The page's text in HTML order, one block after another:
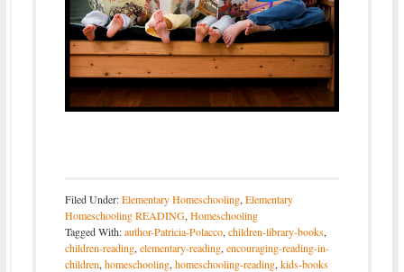
Filed Under:Elementary Homeschooling, Elementary
Homeschooling READING, Homeschooling
Tagged With:author-Patricia-Polacco, children-library-books,
children-reading, elementary-reading, encouraging-reading-in-
children, homeschooling, homeschooling-reading, kids-books